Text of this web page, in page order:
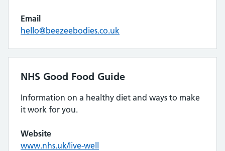
Email
hello@beezeebodies.co.uk
NHS Good Food Guide
Information on a healthy diet and ways to make
it work for you.
Website
www.nhs.uk/live-well